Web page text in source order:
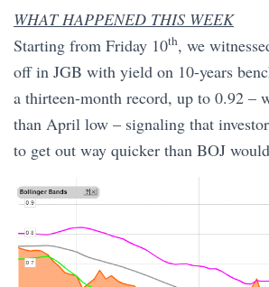
WHAT HAPPENED THIS WEEK
Starting from Friday 10th, we
off in JGB with yield on 10-years
a thirteen-month record, up to 0.92 –
than April low – signaling that
to get out way quicker than BOJ